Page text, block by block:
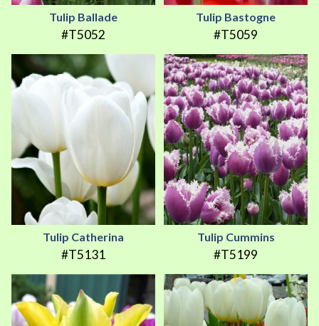
Tulip Ballade
#T5052
Tulip Bastogne
#T5059
Tulip Catherina
#T5131
Tulip Cummins
#T5199